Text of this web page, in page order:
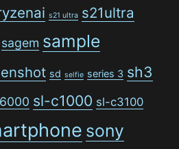
s21 ultra s21ultra
sagem sample
sd selfie series 3 sh3
sl-c1000 sl-c3100
sony